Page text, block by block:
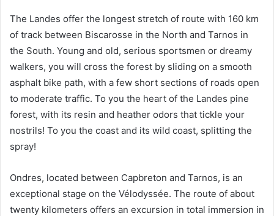
The Landes offer the longest stretch of route with 160 km
of track between Biscarosse in the North and Tarnos in
the South. Young and old, serious sportsmen or dreamy
walkers, you will cross the forest by sliding on a smooth
asphalt bike path, with a few short sections of roads open
to moderate traffic. To you the heart of the Landes pine
forest, with its resin and heather odors that tickle your
nostrils! To you the coast and its wild coast, splitting the
spray!
Ondres, located between Capbreton and Tarnos, is an
exceptional stage on the Vélodyssée. The route of about
twenty kilometers offers an excursion in total immersion in